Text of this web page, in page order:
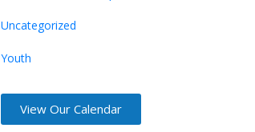
Uncategorized
Youth
View Our Calendar